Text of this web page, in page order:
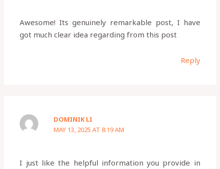
Awesome! Its genuinely remarkable post, I have
got much clear idea regarding from this post
Reply
DOMINIK LI
MAY 13, 2025 AT 8:19 AM
I just like the helpful information you provide in